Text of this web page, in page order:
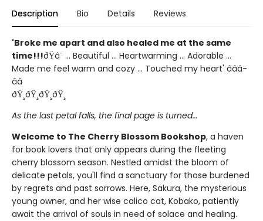
Description Bio Details Reviews
'Broke me apart and also healed me at the same
time!!!ðŸ­â¨ ... Beautiful ... Heartwarming ... Adorable ...
Made me feel warm and cozy ... Touched my heart' â­â­â­
â­â­
ðŸ¸ðŸ¸ðŸ¸ðŸ¸
As the last petal falls, the final page is turned...
Welcome to The Cherry Blossom Bookshop, a haven
for book lovers that only appears during the fleeting
cherry blossom season. Nestled amidst the bloom of
delicate petals, you'll find a sanctuary for those burdened
by regrets and past sorrows. Here, Sakura, the mysterious
young owner, and her wise calico cat, Kobako, patiently
await the arrival of souls in need of solace and healing.